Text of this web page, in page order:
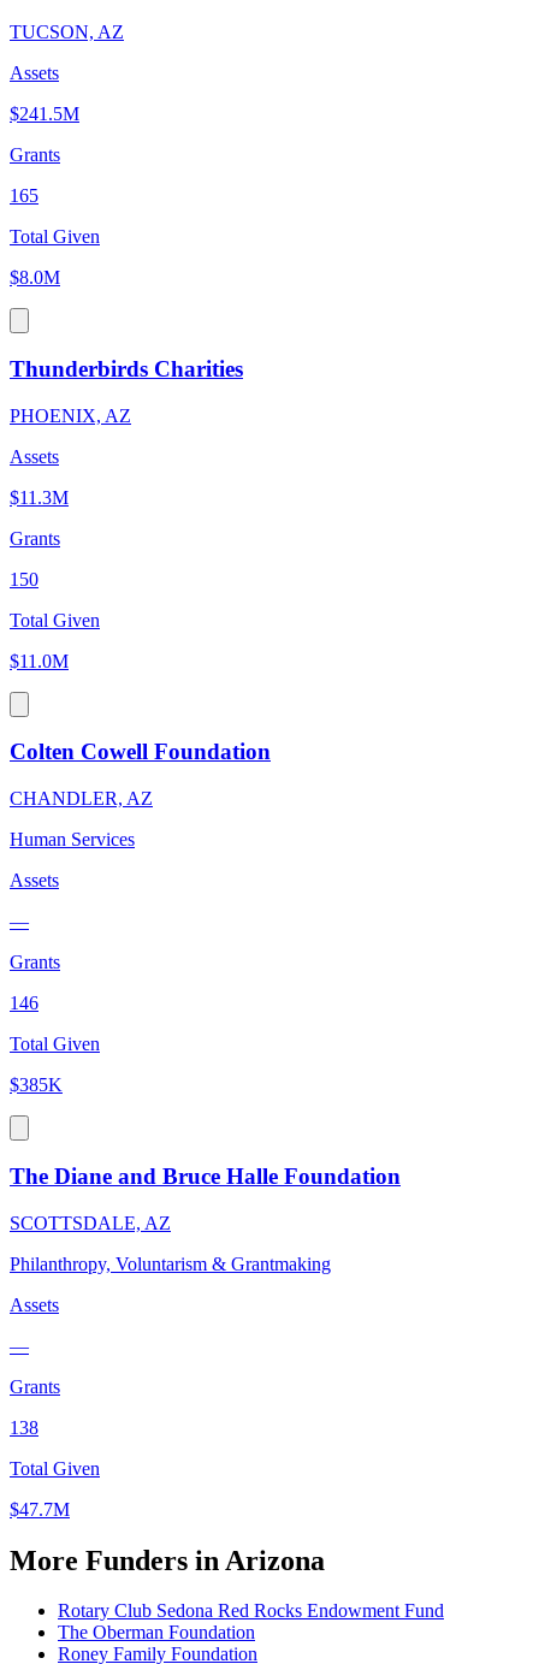
TUCSON, AZ
Assets
$241.5M
Grants
165
Total Given
$8.0M
Thunderbirds Charities
PHOENIX, AZ
Assets
$11.3M
Grants
150
Total Given
$11.0M
Colten Cowell Foundation
CHANDLER, AZ
Human Services
Assets
—
Grants
146
Total Given
$385K
The Diane and Bruce Halle Foundation
SCOTTSDALE, AZ
Philanthropy, Voluntarism & Grantmaking
Assets
—
Grants
138
Total Given
$47.7M
More Funders in Arizona
Rotary Club Sedona Red Rocks Endowment Fund
The Oberman Foundation
Roney Family Foundation